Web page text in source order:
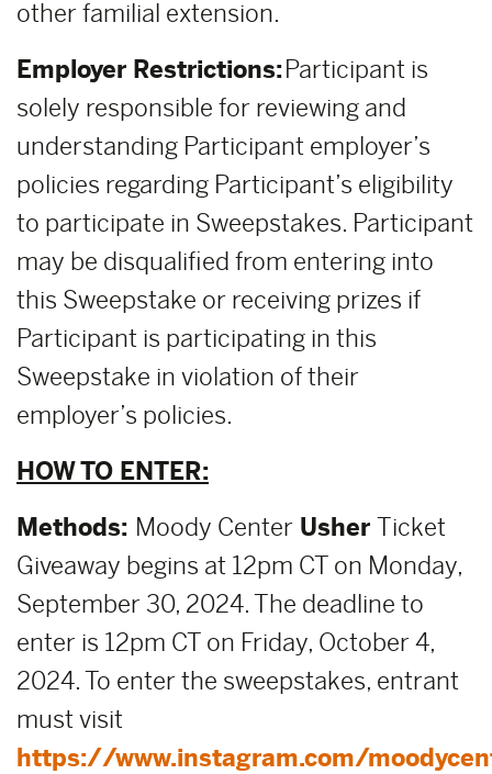
other familial extension.
Employer Restrictions:Participant is
solely responsible for reviewing and
understanding Participant employer’s
policies regarding Participant’s eligibility
to participate in Sweepstakes. Participant
may be disqualified from entering into
this Sweepstake or receiving prizes if
Participant is participating in this
Sweepstake in violation of their
employer’s policies.
HOW TO ENTER:
Methods: Moody Center Usher Ticket
Giveaway begins at 12pm CT on Monday,
September 30, 2024. The deadline to
enter is 12pm CT on Friday, October 4,
2024. To enter the sweepstakes, entrant
must visit
https://www.instagram.com/